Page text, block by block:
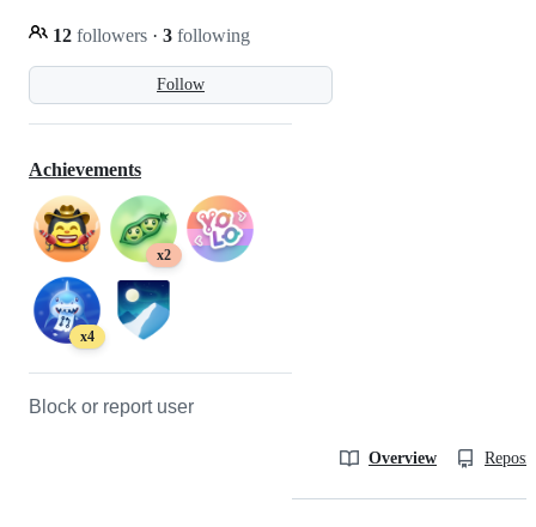
Follow
12 followers · 3 following
Achievements
x2
x4
Block or report user
Overview